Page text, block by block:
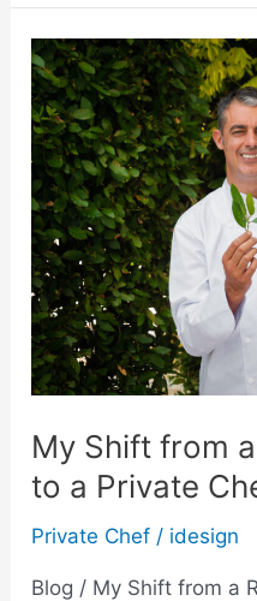
My Shift from
to a Private
Private Chef / idesign
Blog / My Shift from a
My
Shift
from
a
Restaurant
Chef
to
a
Private
Chef